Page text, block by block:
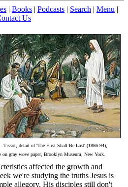
| Books | Podcasts | Search | Menu |
Us
Tissot, detail of 'The First Shall Be Last' (1886-94),
on gray wove paper, Brooklyn Museum, New York.
affected the growth and
we're studying the truths Jesus is
allegory. His disciples still don't